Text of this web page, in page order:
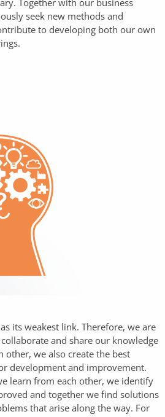
Together with our business
seek new methods and
to developing both our own
its weakest link. Therefore, we are
and share our knowledge
other, we also create the best
development and improvement.
learn from each other, we identify
and together we find solutions
that arise along the way. For